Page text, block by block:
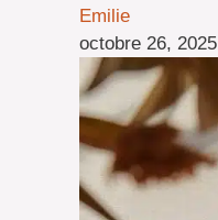
Emilie
octobre 26, 2025